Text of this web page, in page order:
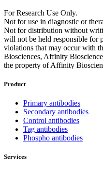
For Research Use Only.
Not for use in diagnostic or
Not for distribution without
will not be held responsible for
violations that may occur with
Biosciences, Affinity
the property of Affinity
Product
Primary antibodies
Secondary antibodies
Control antibodies
Tag antibodies
Phospho antibodies
Services